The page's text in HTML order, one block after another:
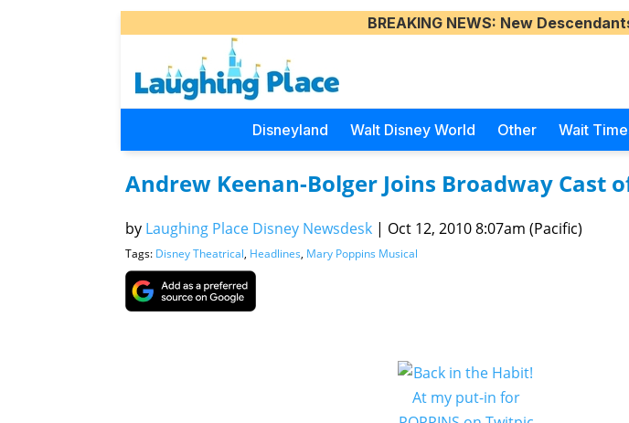
BREAKING NEWS: New
Disneyland Walt Disney World Other Wait
Andrew Keenan-Bolger Joins Broadway Cast
by Laughing Place Disney Newsdesk | Oct 12, 2010 8:07am (Pacific)
Tags: Disney Theatrical, Headlines, Mary Poppins Musical